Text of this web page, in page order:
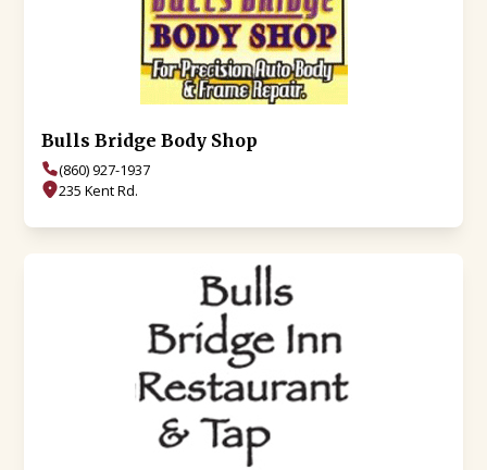
Bulls Bridge Body Shop
(860) 927-1937
235 Kent Rd.